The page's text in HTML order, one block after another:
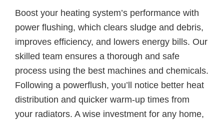
Boost your heating system’s performance with
power flushing, which clears sludge and debris,
improves efficiency, and lowers energy bills. Our
skilled team ensures a thorough and safe
process using the best machines and chemicals.
Following a powerflush, you’ll notice better heat
distribution and quicker warm-up times from
your radiators. A wise investment for any home,